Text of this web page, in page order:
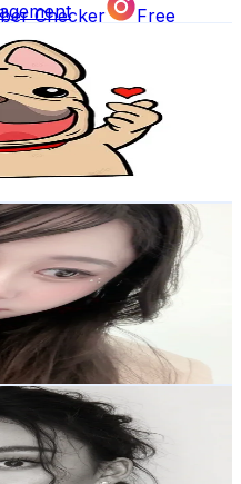
Checker
Free
TikTok Fake
Instagram Profile
Auditor
industry
us and
and
our